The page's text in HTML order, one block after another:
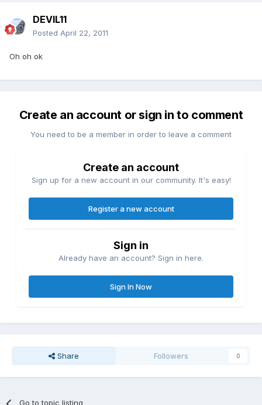
DEVIL11
Posted April 22, 2011
Oh oh ok
Create an account or sign in to comment
You need to be a member in order to leave a comment
Create an account
Sign up for a new account in our community. It's easy!
Register a new account
Sign in
Already have an account? Sign in here.
Sign In Now
Share Followers 0
Go to topic listing